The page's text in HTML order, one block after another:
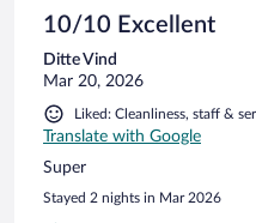
10/10 Excellent
Ditte Vind
Mar 20, 2026
Liked: Cleanliness, staff &
Translate with Google
Super
Stayed 2 nights in Mar 2026